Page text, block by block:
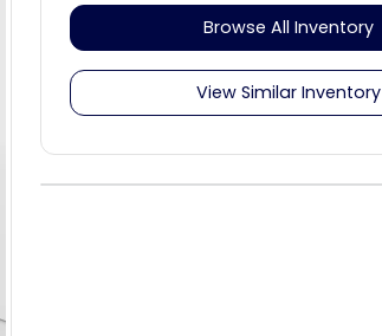
Browse All Inventory
View Similar Inventory